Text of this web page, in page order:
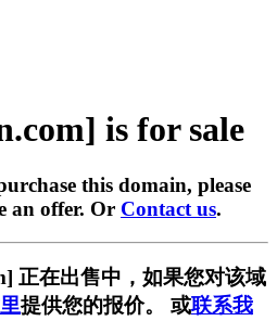
is for sale
this domain, please
an offer. Or Contact us.
正在出售中，如果您对该域
提供您的报价。 或联系我